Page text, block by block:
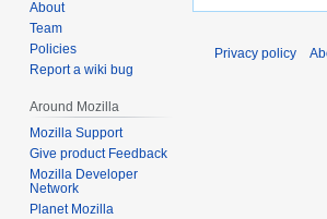
About
Team
Policies
Report a wiki bug
Around Mozilla
Mozilla Support
Give product Feedback
Mozilla Developer
Network
Planet Mozilla
Privacy policy